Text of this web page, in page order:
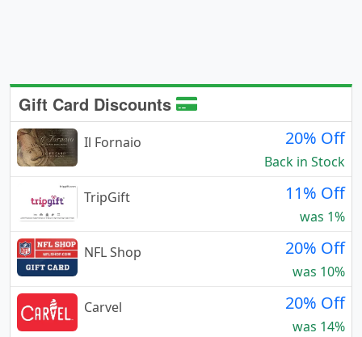
Gift Card Discounts
Il Fornaio 20% Off
Back in Stock
TripGift
11% Off
was 1%
NFL Shop
20% Off
was 10%
Carvel
20% Off
was 14%